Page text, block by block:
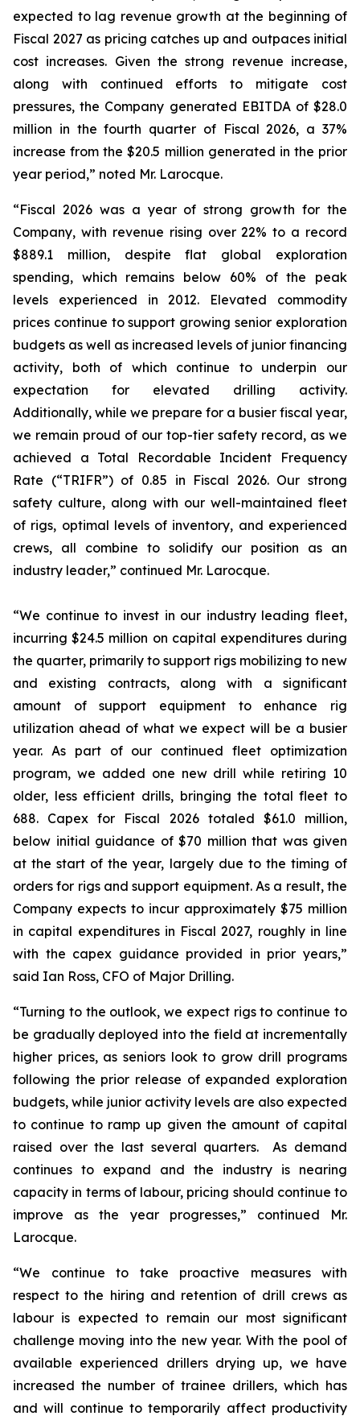
expected to lag revenue growth at the beginning of
Fiscal 2027 as pricing catches up and outpaces initial
cost increases. Given the strong revenue increase,
along with continued efforts to mitigate cost
pressures, the Company generated EBITDA of $28.0
million in the fourth quarter of Fiscal 2026, a 37%
increase from the $20.5 million generated in the prior
year period,” noted Mr. Larocque.
“Fiscal 2026 was a year of strong growth for the
Company, with revenue rising over 22% to a record
$889.1 million, despite flat global exploration
spending, which remains below 60% of the peak
levels experienced in 2012. Elevated commodity
prices continue to support growing senior exploration
budgets as well as increased levels of junior financing
activity, both of which continue to underpin our
expectation for elevated drilling activity.
Additionally, while we prepare for a busier fiscal year,
we remain proud of our top-tier safety record, as we
achieved a Total Recordable Incident Frequency
Rate (“TRIFR”) of 0.85 in Fiscal 2026. Our strong
safety culture, along with our well-maintained fleet
of rigs, optimal levels of inventory, and experienced
crews, all combine to solidify our position as an
industry leader,” continued Mr. Larocque.
“We continue to invest in our industry leading fleet,
incurring $24.5 million on capital expenditures during
the quarter, primarily to support rigs mobilizing to new
and existing contracts, along with a significant
amount of support equipment to enhance rig
utilization ahead of what we expect will be a busier
year. As part of our continued fleet optimization
program, we added one new drill while retiring 10
older, less efficient drills, bringing the total fleet to
688. Capex for Fiscal 2026 totaled $61.0 million,
below initial guidance of $70 million that was given
at the start of the year, largely due to the timing of
orders for rigs and support equipment. As a result, the
Company expects to incur approximately $75 million
in capital expenditures in Fiscal 2027, roughly in line
with the capex guidance provided in prior years,”
said Ian Ross, CFO of Major Drilling.
“Turning to the outlook, we expect rigs to continue to
be gradually deployed into the field at incrementally
higher prices, as seniors look to grow drill programs
following the prior release of expanded exploration
budgets, while junior activity levels are also expected
to continue to ramp up given the amount of capital
raised over the last several quarters. As demand
continues to expand and the industry is nearing
capacity in terms of labour, pricing should continue to
improve as the year progresses,” continued Mr.
Larocque.
“We continue to take proactive measures with
respect to the hiring and retention of drill crews as
labour is expected to remain our most significant
challenge moving into the new year. With the pool of
available experienced drillers drying up, we have
increased the number of trainee drillers, which has
and will continue to temporarily affect productivity